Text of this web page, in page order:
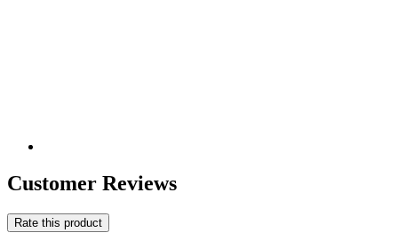
Customer Reviews
Rate this product